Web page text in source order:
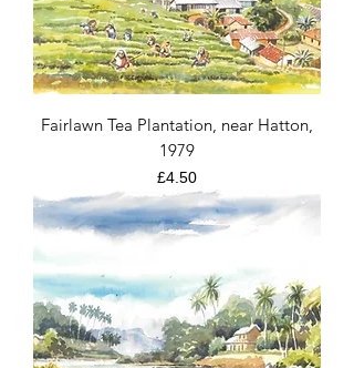
Fairlawn Tea Plantation, near Hatton,
1979
Price
£4.50